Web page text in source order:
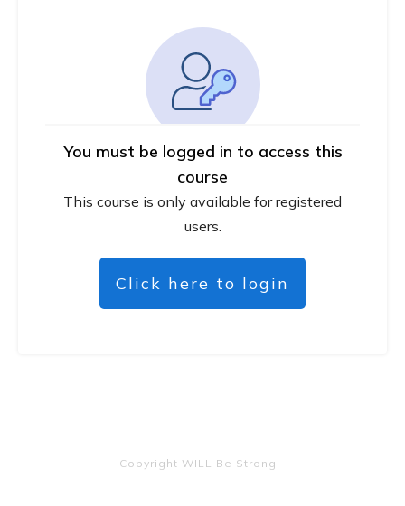
You must be logged in to access this
course
This course is only available for registered
users.
Click here to login
Copyright WILL Be Strong -